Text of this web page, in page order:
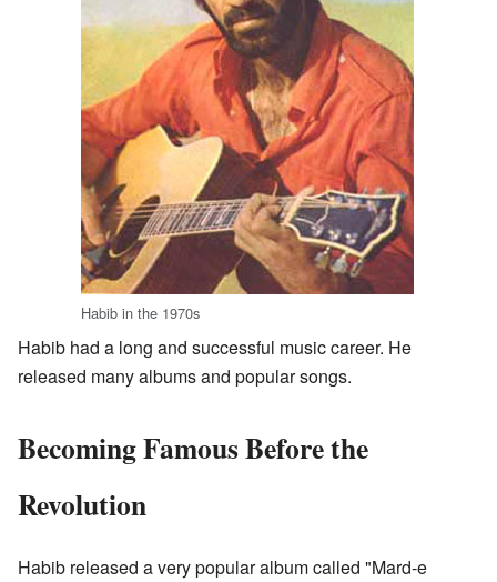
Habib in the 1970s
Habib had a long and successful music career. He
released many albums and popular songs.
Becoming Famous Before the
Revolution
Habib released a very popular album called "Mard-e